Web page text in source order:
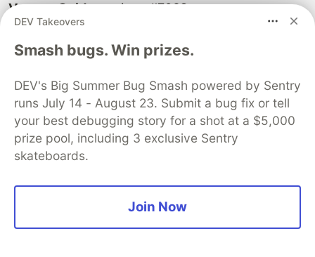
Voyage Guide:reginam#7068
GitHub
CarEase
DEV Takeovers
Smash bugs. Win prizes.
DEV's Big Summer Bug Smash powered by Sentry
runs July 14 - August 23. Submit a bug fix or tell
your best debugging story for a shot at a $5,000
prize pool, including 3 exclusive Sentry
skateboards.
Join Now